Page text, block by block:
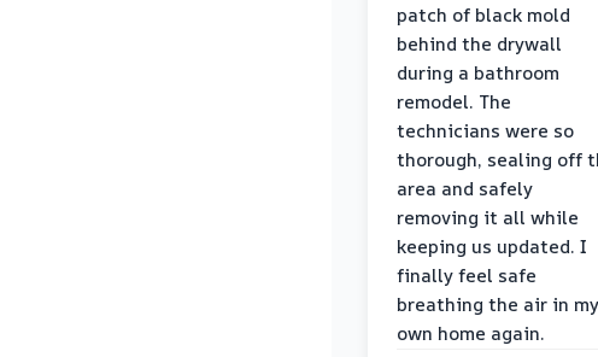
patch of black mold
behind the drywall
during a bathroom
remodel. The
technicians were so
thorough, sealing off
area and safely
removing it all while
keeping us updated. I
finally feel safe
breathing the air in my
own home again.